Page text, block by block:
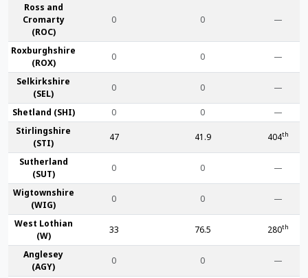
Ross and
Cromarty
(ROC)
0 0 —
Roxburgh­shire
(ROX)
0 0 —
Selkirk­shire
(SEL)
0 0 —
Shet­land (SHI) 0 0
—
Stirling­shire
(STI)
47 41.9 404th
Suther­land
(SUT)
0 0 —
Wigtown­shire
(WIG)
0 0 —
West Lothian
(W)
33 76.5 280th
Anglesey
(AGY)
0 0 —